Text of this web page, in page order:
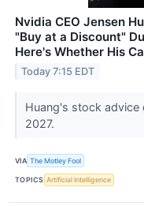
Nvidia CEO Jensen
"Buy at a Discount"
Here's Whether His
Today 7:15 EDT
Huang's stock advice
2027.
VIA The Motley Fool
TOPICS Artificial Intelligence